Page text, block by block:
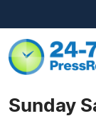
Sunday